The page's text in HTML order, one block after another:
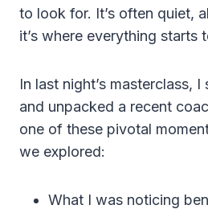
to look for. It’s often quiet,
it’s where everything starts
In last night’s masterclass,
and unpacked a recent
one of these pivotal
we explored:
What I was noticing